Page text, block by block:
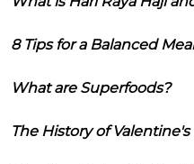
8 Tips for a Balanced Meal
What are Superfoods?
The History of Valentine's